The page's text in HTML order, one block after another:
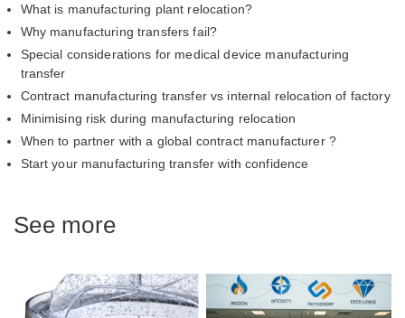
What is manufacturing plant relocation?
Why manufacturing transfers fail?
Special considerations for medical device manufacturing
transfer
Contract manufacturing transfer vs internal relocation of factory
Minimising risk during manufacturing relocation
When to partner with a global contract manufacturer ?
Start your manufacturing transfer with confidence
See more